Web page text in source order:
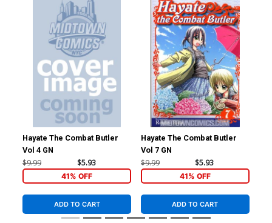
Hayate The Combat Butler
Vol 4 GN
$9.99 $5.93
41% OFF
ADD TO CART
Hayate The Combat Butler
Vol 7 GN
$9.99 $5.93
41% OFF
ADD TO CART